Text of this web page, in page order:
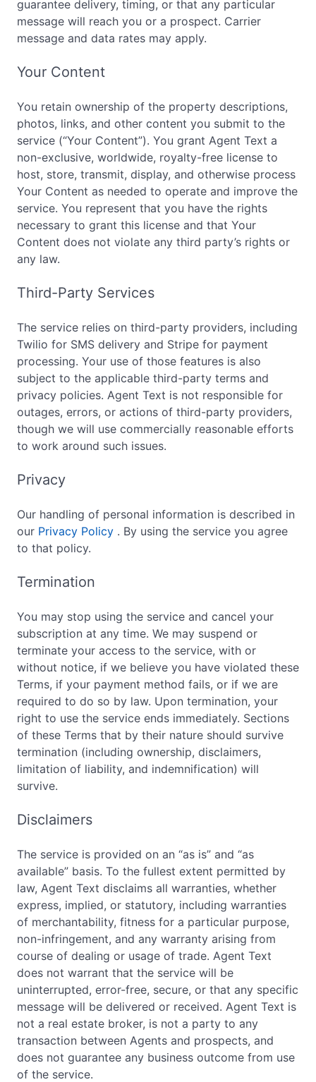
guarantee delivery, timing, or that any particular
message will reach you or a prospect. Carrier
message and data rates may apply.
Your Content
You retain ownership of the property descriptions,
photos, links, and other content you submit to the
service (“Your Content”). You grant Agent Text a
non-exclusive, worldwide, royalty-free license to
host, store, transmit, display, and otherwise process
Your Content as needed to operate and improve the
service. You represent that you have the rights
necessary to grant this license and that Your
Content does not violate any third party’s rights or
any law.
Third-Party Services
The service relies on third-party providers, including
Twilio for SMS delivery and Stripe for payment
processing. Your use of those features is also
subject to the applicable third-party terms and
privacy policies. Agent Text is not responsible for
outages, errors, or actions of third-party providers,
though we will use commercially reasonable efforts
to work around such issues.
Privacy
Our handling of personal information is described in
our Privacy Policy . By using the service you agree
to that policy.
Termination
You may stop using the service and cancel your
subscription at any time. We may suspend or
terminate your access to the service, with or
without notice, if we believe you have violated these
Terms, if your payment method fails, or if we are
required to do so by law. Upon termination, your
right to use the service ends immediately. Sections
of these Terms that by their nature should survive
termination (including ownership, disclaimers,
limitation of liability, and indemnification) will
survive.
Disclaimers
The service is provided on an “as is” and “as
available” basis. To the fullest extent permitted by
law, Agent Text disclaims all warranties, whether
express, implied, or statutory, including warranties
of merchantability, fitness for a particular purpose,
non-infringement, and any warranty arising from
course of dealing or usage of trade. Agent Text
does not warrant that the service will be
uninterrupted, error-free, secure, or that any specific
message will be delivered or received. Agent Text is
not a real estate broker, is not a party to any
transaction between Agents and prospects, and
does not guarantee any business outcome from use
of the service.